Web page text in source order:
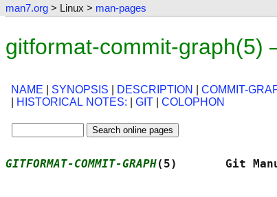
man7.org > Linux > man-pages
gitformat-commit-
NAME SYNOPSIS DESCRIPTION
COMMIT-
HISTORICAL NOTES: GIT COLOPHON
GITFORMAT-COMMIT-GRAPH(5)       Git